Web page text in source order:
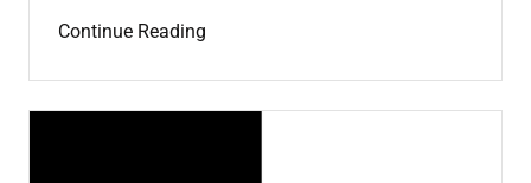
Continue Reading